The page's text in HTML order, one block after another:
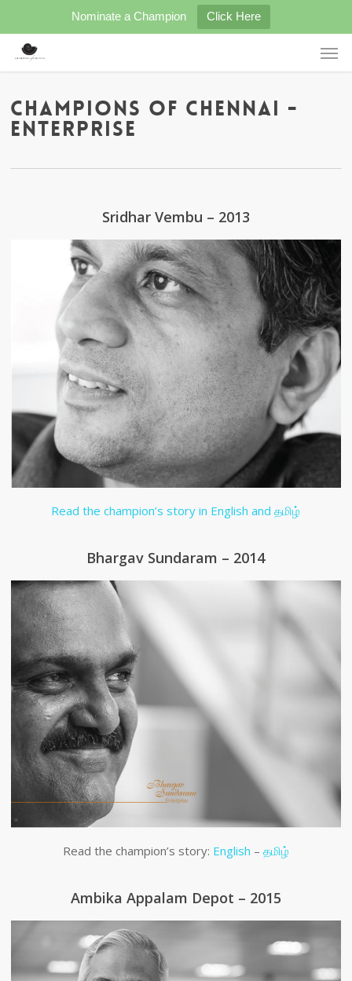
Nominate a Champion Click Here
main
content
Champions of Chennai -
ENTERPRISE
Sridhar Vembu – 2013
Read the champion’s story in English and தமிழ்
Bhargav Sundaram – 2014
Read the champion’s story: English – தமிழ்
Ambika Appalam Depot – 2015